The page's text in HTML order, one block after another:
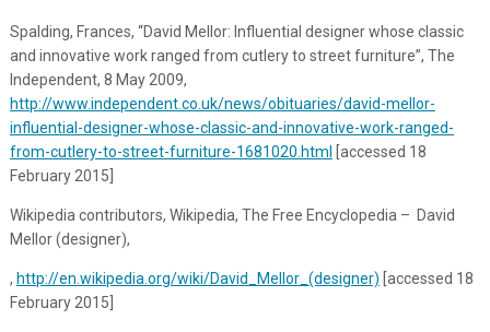
Spalding, Frances, “David Mellor: Influential designer whose classic
and innovative work ranged from cutlery to street furniture”, The
Independent, 8 May 2009,
http://www.independent.co.uk/news/obituaries/david-mellor-
influential-designer-whose-classic-and-innovative-work-ranged-
from-cutlery-to-street-furniture-1681020.html
[accessed 18
February 2015]
Wikipedia contributors, Wikipedia, The Free Encyclopedia – David
Mellor (designer),
, http://en.wikipedia.org/wiki/David_Mellor_(designer) [accessed 18
February 2015]